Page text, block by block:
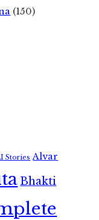
(150)
Stories Alvar
Bhakti